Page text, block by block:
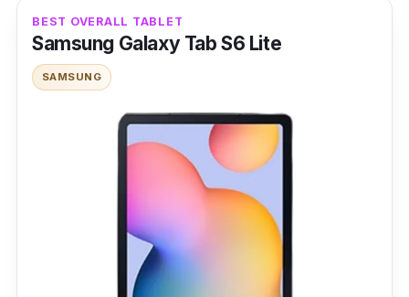
BEST OVERALL TABLET
Samsung Galaxy Tab S6 Lite
SAMSUNG